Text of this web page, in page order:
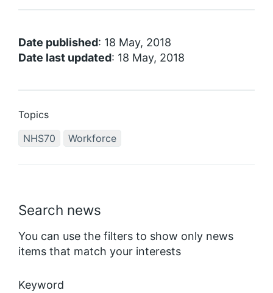
Search news
You can use the filters to show only news
items that match your interests
Keyword
Date published: 18 May, 2018
Date last updated: 18 May, 2018
Topics
NHS70
Workforce